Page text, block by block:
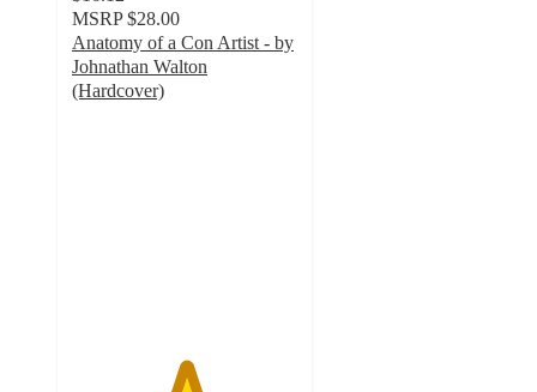
MSRP $28.00
Anatomy of a Con Artist - by
Johnathan Walton
(Hardcover)